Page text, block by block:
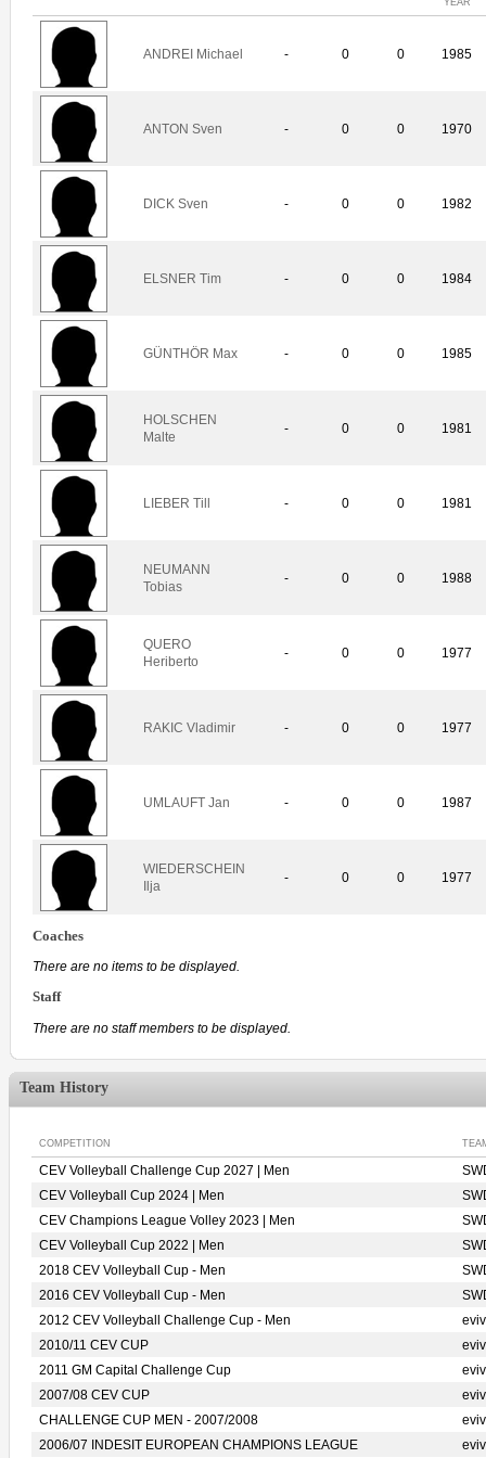
ANDREI Michael - 0 0 1985
ANTON Sven - 0 0 1970
DICK Sven - 0 0 1982
ELSNER Tim - 0 0 1984
GÜNTHÖR Max - 0 0 1985
HOLSCHEN
Malte
- 0 0 1981
LIEBER Till - 0 0 1981
NEUMANN
Tobias
- 0 0 1988
QUERO
Heriberto
- 0 0 1977
RAKIC Vladimir - 0 0 1977
UMLAUFT Jan - 0 0 1987
WIEDERSCHEIN
Ilja
- 0 0 1977
Coaches
There are no items to be displayed.
Staff
There are no staff members to be displayed.
Team History
COMPETITION
CEV Volleyball Challenge Cup 2027 | Men
CEV Volleyball Cup 2024 | Men
CEV Champions League Volley 2023 | Men
CEV Volleyball Cup 2022 | Men
2018 CEV Volleyball Cup - Men
2016 CEV Volleyball Cup - Men
2012 CEV Volleyball Challenge Cup - Men
2010/11 CEV CUP
2011 GM Capital Challenge Cup
2007/08 CEV CUP
CHALLENGE CUP MEN - 2007/2008
2006/07 INDESIT EUROPEAN CHAMPIONS LEAGUE